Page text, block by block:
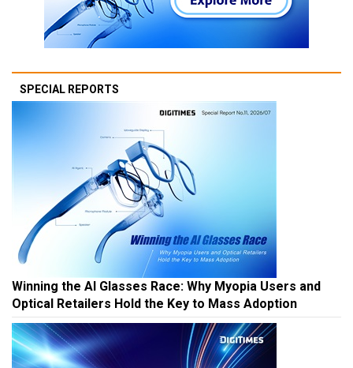
SPECIAL REPORTS
Winning the AI Glasses Race: Why Myopia Users and
Optical Retailers Hold the Key to Mass Adoption